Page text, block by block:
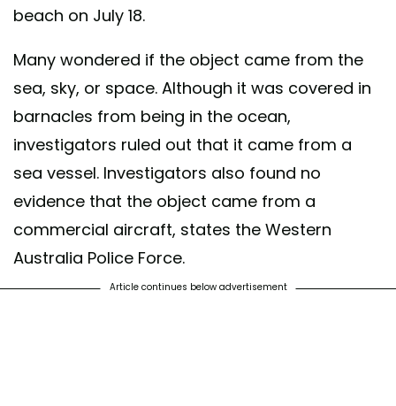
beach on July 18.
Many wondered if the object came from the
sea, sky, or space. Although it was covered in
barnacles from being in the ocean,
investigators ruled out that it came from a
sea vessel. Investigators also found no
evidence that the object came from a
commercial aircraft, states the Western
Australia Police Force.
Article continues below advertisement